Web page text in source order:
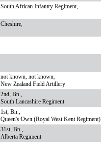
South African Infantry Regiment,
Cheshire,
not known, not known,
New Zealand Field Artillery
2nd, Bn.,
South Lancashire Regiment
1st, Bn.,
Queen's Own (Royal West Kent Regiment)
31st, Bn.,
Alberta Regiment